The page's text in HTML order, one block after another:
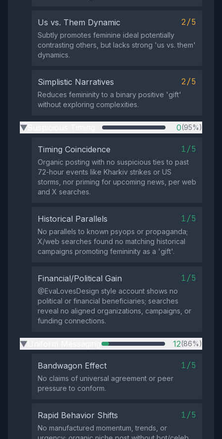
Us vs. Them Dynamic 2/5
Subtly promotes feminine ideal potentially
contrasting others, but lacks strong 'us vs. them'
dynamics.
Simplistic Narratives 2/5
Reduces femininity to a binary positive 'gift'
without exploring complexities.
▶ 0(95%)
Timing Coincidence 1/5
Organic posting with no suspicious ties to past
72-hour events like Kharkiv strikes or US
storms, nor priming for upcoming news, per web
and X searches.
Historical Parallels 1/5
No parallels to known psyops or propaganda;
X/web searches found no matching historical
campaigns promoting femininity as a 'gift'.
Financial/Political Gain 1/5
@EvaLovesDesign style account shows no
political or financial beneficiaries; searches
reveal no aligned organizations, campaigns, or
funding connections.
▶ 12(86%)
Bandwagon Effect 1/5
No claims of universal agreement or peer
pressure to conform.
Rapid Behavior Shifts 1/5
No manufactured momentum, trends, or